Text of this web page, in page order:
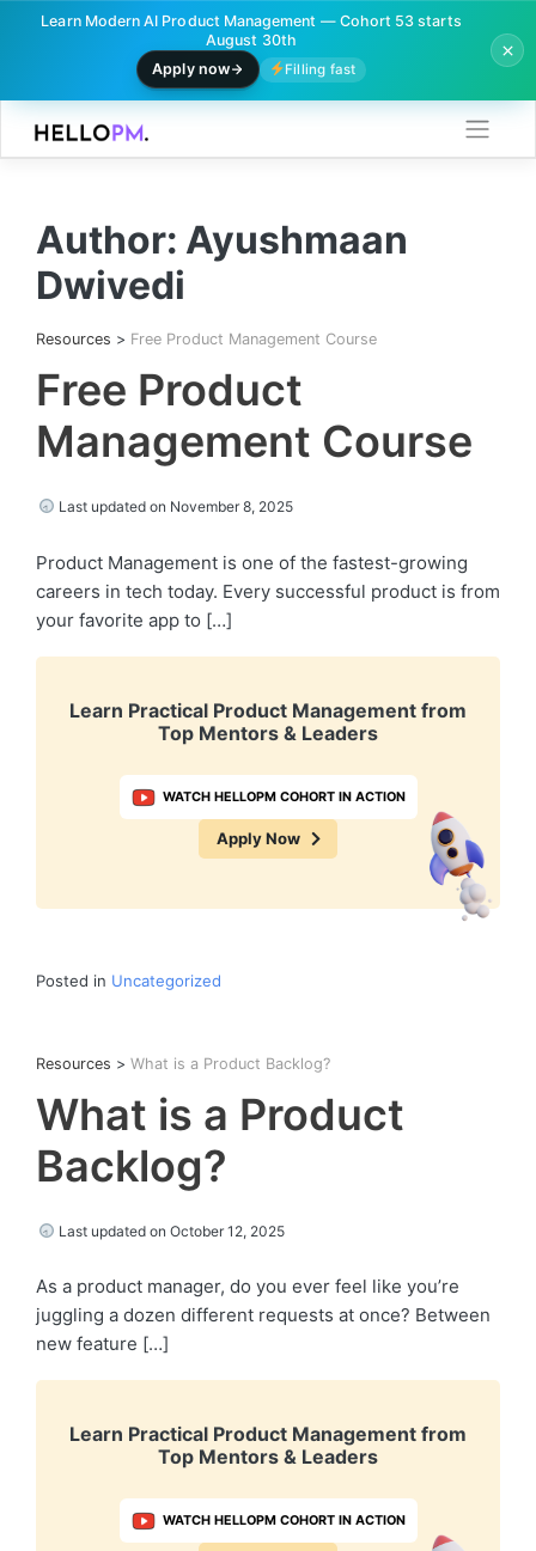
Learn Modern AI Product Management — Cohort 53 starts
August 30th
Apply now
Filling fast
content
Author: Ayushmaan
Dwivedi
Resources > Free Product Management Course
Free Product
Management Course
Last updated on November 8, 2025
Product Management is one of the fastest-growing
careers in tech today. Every successful product is from
your favorite app to […]
Learn Practical Product Management from
Top Mentors & Leaders
WATCH HELLOPM COHORT IN ACTION
Apply Now
Posted in Uncategorized
Resources > What is a Product Backlog?
What is a Product
Backlog?
Last updated on October 12, 2025
As a product manager, do you ever feel like you’re
juggling a dozen different requests at once? Between
new feature […]
Learn Practical Product Management from
Top Mentors & Leaders
WATCH HELLOPM COHORT IN ACTION